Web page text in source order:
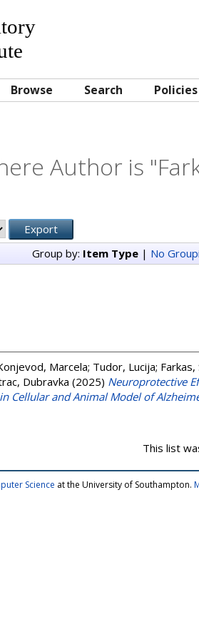
Browse Search Policies
Author is "
Group by: Item Type| No
Marcela; Tudor, Lucija; Farkas,
Dubravka (2025) Neuroprotective
Cellular and Animal Model of
This list
Science at the University of Southampton.